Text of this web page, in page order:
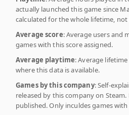
actually launched this game since
calculated for the whole lifetime,
Average score: Average users and
games with this score assigned.
Average playtime: Average
where this data is available.
Games by this company: Self-
released by this company on
published. Only inculdes games